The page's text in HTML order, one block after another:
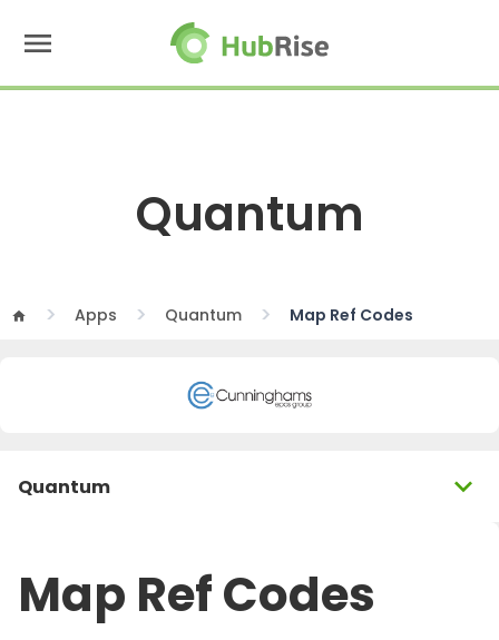
menu
Quantum
home Apps Quantum Map Ref Codes
Quantum expand_more
Map Ref Codes